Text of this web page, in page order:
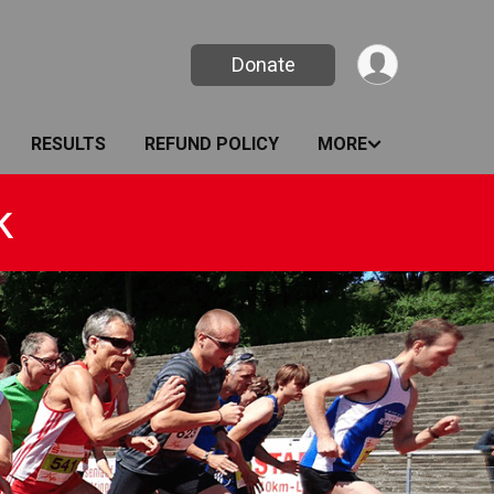
Donate
RESULTS REFUND POLICY MORE